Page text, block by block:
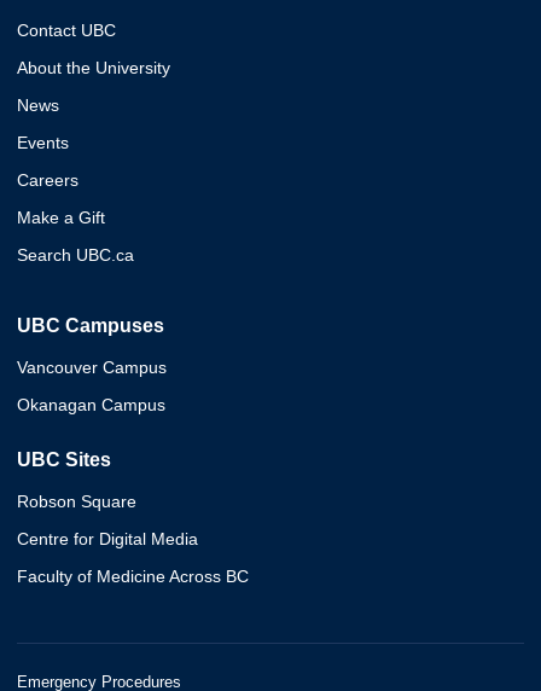
Contact UBC
About the University
News
Events
Careers
Make a Gift
Search UBC.ca
UBC Campuses
Vancouver Campus
Okanagan Campus
UBC Sites
Robson Square
Centre for Digital Media
Faculty of Medicine Across BC
Emergency Procedures